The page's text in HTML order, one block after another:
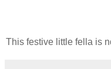
This festive little fella is